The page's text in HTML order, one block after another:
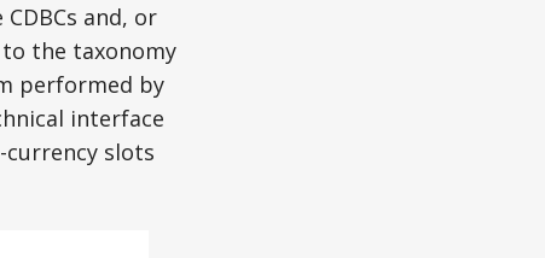
and, or
the taxonomy
performed by
interface
slots